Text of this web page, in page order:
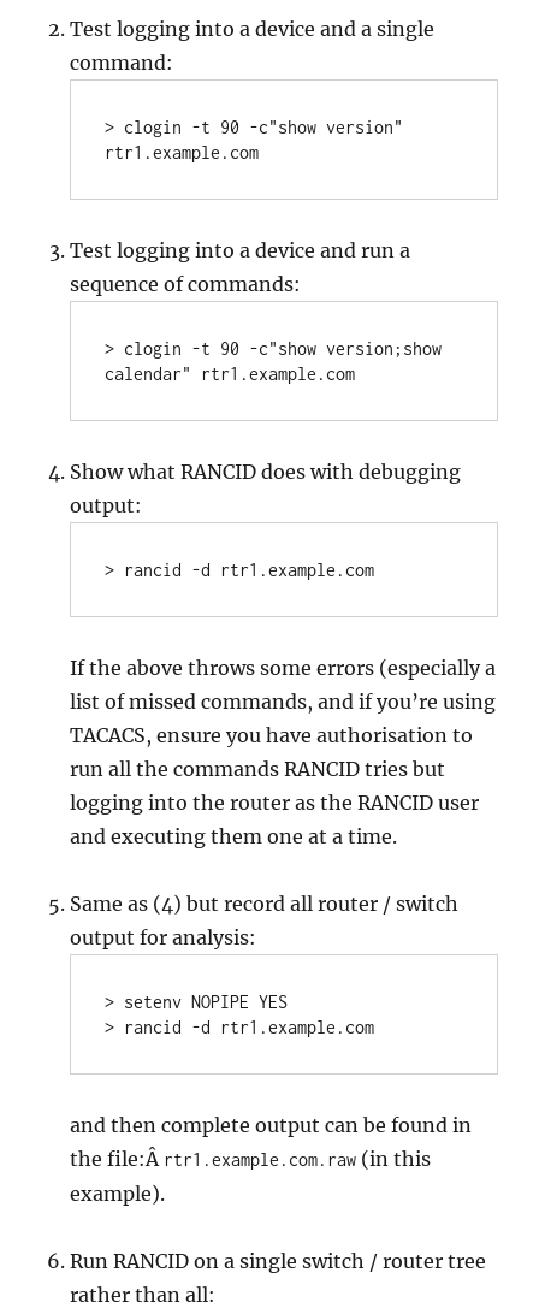
Test logging into a device and a single
command:
> clogin -t 90 -c"show version"
rtr1.example.com
Test logging into a device and run a
sequence of commands:
> clogin -t 90 -c"show version;show
calendar" rtr1.example.com
Show what RANCID does with debugging
output:
> rancid -d rtr1.example.com
If the above throws some errors (especially a
list of missed commands, and if you’re using
TACACS, ensure you have authorisation to
run all the commands RANCID tries but
logging into the router as the RANCID user
and executing them one at a time.
Same as (4) but record all router / switch
output for analysis:
> setenv NOPIPE YES
> rancid -d rtr1.example.com
and then complete output can be found in
the file:Â rtr1.example.com.raw (in this
example).
Run RANCID on a single switch / router tree
rather than all: